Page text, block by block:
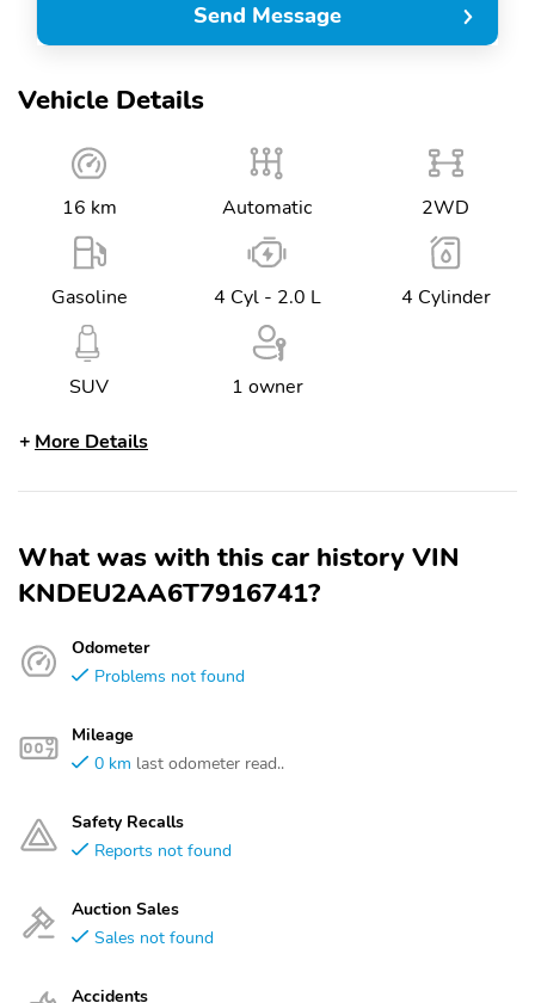
Vehicle Details
16 km Automatic 2WD
Gasoline 4 Cyl - 2.0 L 4 Cylinder
SUV 1 owner
More Details
What was with this car history VIN
KNDEU2AA6T7916741?
Odometer
Problems not found
Mileage
0 km last odometer read..
Safety Recalls
Reports not found
Auction Sales
Sales not found
Accidents
Send Message